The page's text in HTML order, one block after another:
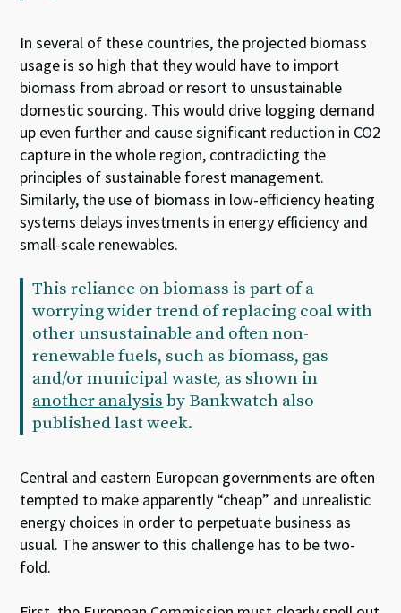
In several of these countries, the projected biomass
usage is so high that they would have to import
biomass from abroad or resort to unsustainable
domestic sourcing. This would drive logging demand
up even further and cause significant reduction in CO2
capture in the whole region, contradicting the
principles of sustainable forest management.
Similarly, the use of biomass in low-efficiency heating
systems delays investments in energy efficiency and
small-scale renewables.
This reliance on biomass is part of a
worrying wider trend of replacing coal with
other unsustainable and often non-
renewable fuels, such as biomass, gas
and/or municipal waste, as shown in
another analysis by Bankwatch also
published last week.
Central and eastern European governments are often
tempted to make apparently “cheap” and unrealistic
energy choices in order to perpetuate business as
usual. The answer to this challenge has to be two-
fold.